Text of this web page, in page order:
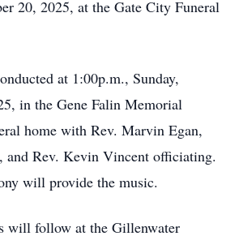
20, 2025, at the Gate City Funeral
at 1:00p.m., Sunday,
in the Gene Falin Memorial
home with Rev. Marvin Egan,
and Rev. Kevin Vincent officiating.
will provide the music.
will follow at the Gillenwater